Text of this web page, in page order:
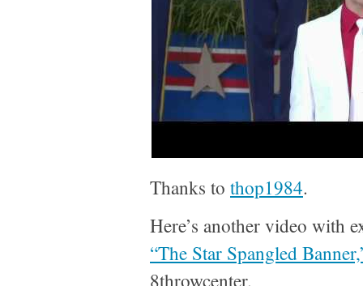
Thanks to thop1984.
Here’s another video with
“The Star Spangled
8throwcenter.